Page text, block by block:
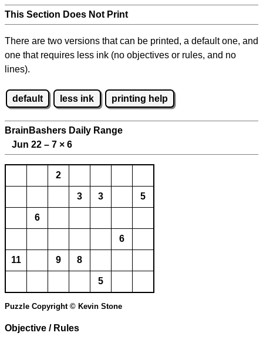
This Section Does Not Print
There are two versions that can be printed, a default one, and
one that requires less ink (no objectives or rules, and no
lines).
default less ink printing help
BrainBashers Daily Range
Jun 22 – 7 × 6
2
3 3 5
6
6
11 9 8
5
Puzzle Copyright © Kevin Stone
Objective / Rules